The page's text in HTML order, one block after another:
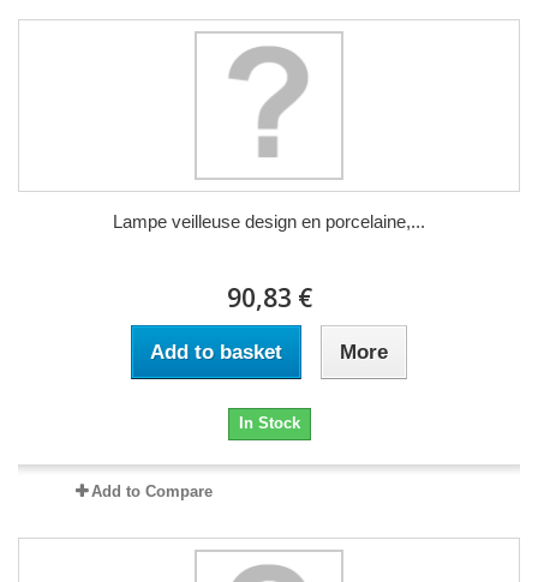
Lampe veilleuse design en porcelaine,...
90,83 €
Add to basket More
In Stock
Add to Compare